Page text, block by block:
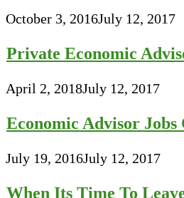
October 3, 2016July 12, 2017
Private Economic
April 2, 2018July 12, 2017
Economic Advisor Jobs
July 19, 2016July 12, 2017
When Its Time To